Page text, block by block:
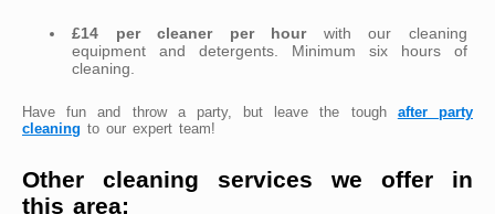
£14 per cleaner per hourwith our cleaning
equipment and detergents. Minimum six hours of
cleaning.
Have fun and throw a party, but leave the tough after party
cleaning to our expert team!
Other cleaning services we offer in
this area: